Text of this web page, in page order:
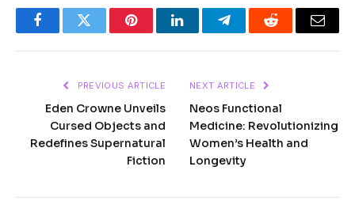
FacebookTwitter PinterestLinkedInTelegramReddit Email
PREVIOUS ARTICLE
Eden Crowne Unveils
Cursed Objects and
Redefines Supernatural
Fiction
NEXT ARTICLE
Neos Functional
Medicine: Revolutionizing
Women’s Health and
Longevity